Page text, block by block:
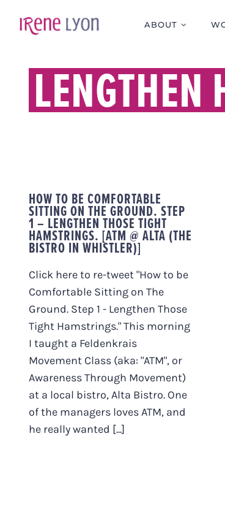
ABOUT
HOW TO BE COMFORTABLE
SITTING ON THE GROUND. STEP
1 – LENGTHEN THOSE TIGHT
HAMSTRINGS. [ATM @ ALTA (THE
BISTRO IN WHISTLER)]
Click here to re-tweet "How to be
Comfortable Sitting on The
Ground. Step 1 - Lengthen Those
Tight Hamstrings." This morning
I taught a Feldenkrais
Movement Class (aka: "ATM", or
Awareness Through Movement)
at a local bistro, Alta Bistro. One
of the managers loves ATM, and
he really wanted [...]